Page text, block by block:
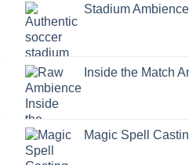
Stadium
Inside the Match
Magic Spell